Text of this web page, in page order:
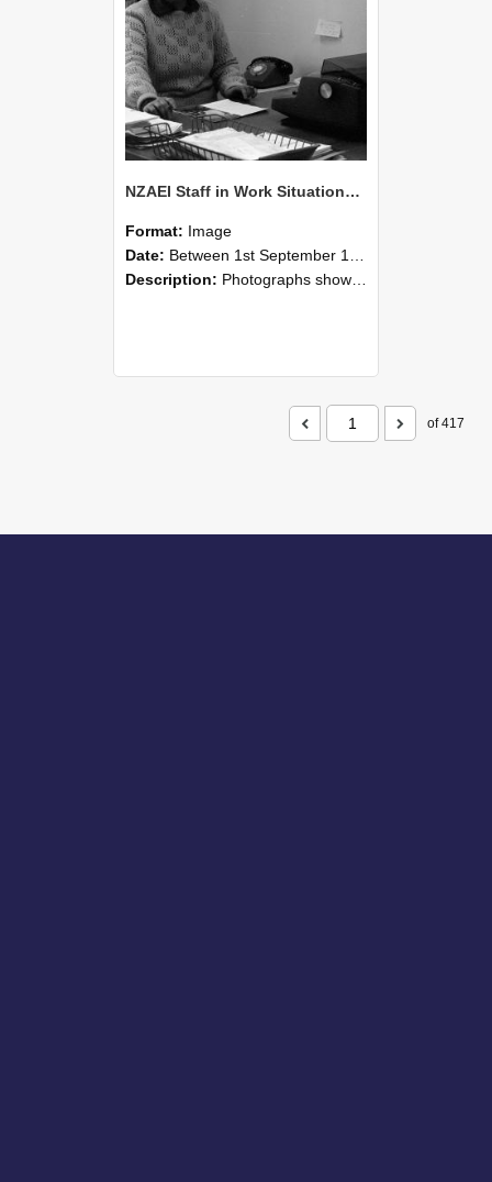
NZAEI Staff in Work Situations, Open Days, September 1985 05
Format: Image
Date: Between 1st September 1985 and 30th September 1985
Description: Photographs showing NZAEI staff demonstrating equipment, machinery, and engineering processes during Open Days in September 1985, Lincoln College.
of 417